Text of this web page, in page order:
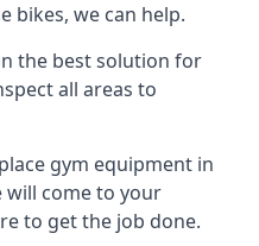
bikes, we can help.
the best solution for
all areas to
gym equipment in
will come to your
to get the job done.